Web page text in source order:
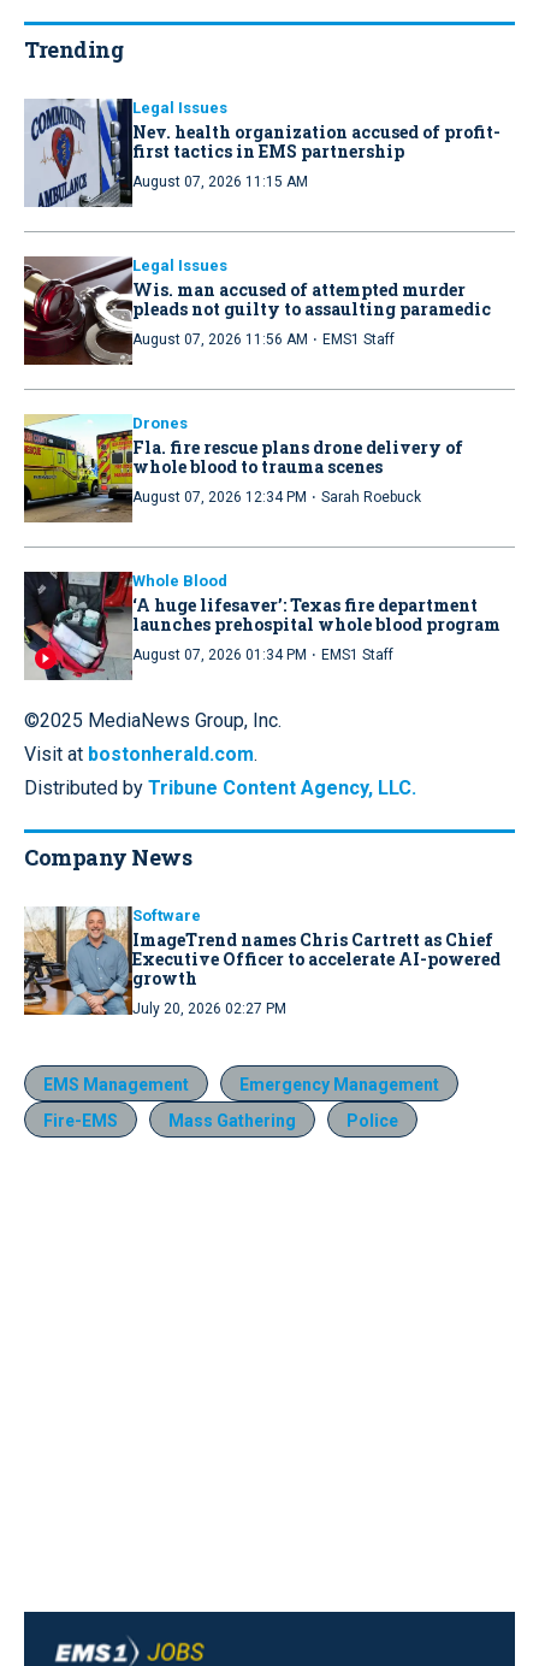
Trending
Legal Issues
Nev. health organization accused of profit-
first tactics in EMS partnership
August 07, 2026 11:15 AM
Legal Issues
Wis. man accused of attempted murder
pleads not guilty to assaulting paramedic
August 07, 2026 11:56 AM · EMS1 Staff
Drones
Fla. fire rescue plans drone delivery of
whole blood to trauma scenes
August 07, 2026 12:34 PM · Sarah Roebuck
Whole Blood
‘A huge lifesaver’: Texas fire department
launches prehospital whole blood program
August 07, 2026 01:34 PM · EMS1 Staff
©2025 MediaNews Group, Inc.
Visit at bostonherald.com.
Distributed by Tribune Content Agency, LLC.
Company News
Software
ImageTrend names Chris Cartrett as Chief
Executive Officer to accelerate AI-powered
growth
July 20, 2026 02:27 PM
EMS Management
Emergency Management
Fire-EMS
Mass Gathering Police